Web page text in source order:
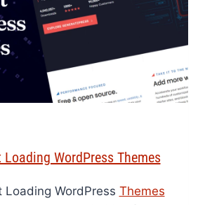
Loading WordPress Themes
Loading WordPress Themes